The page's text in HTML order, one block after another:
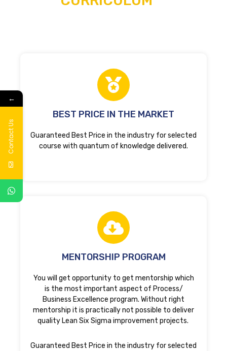
BEST PRICE IN THE MARKET
Guaranteed Best Price in the industry for selected
course with quantum of knowledge delivered.
MENTORSHIP PROGRAM
You will get opportunity to get mentorship which
is the most important aspect of Process/
Business Excellence program. Without right
mentorship it is practically not possible to deliver
quality Lean Six Sigma improvement projects.
Guaranteed Best Price in the industry for selected
←
Contact Us